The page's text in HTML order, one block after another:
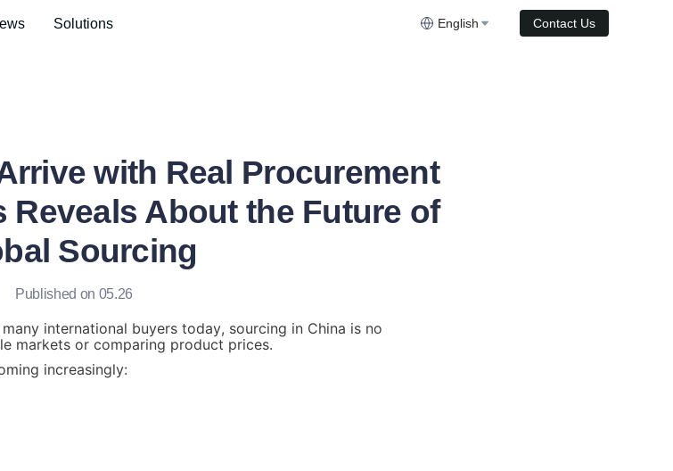
Solutions English Contact Us
with Real Procurement
Reveals About the Future of
Sourcing
Published on 05.26
international buyers today, sourcing in China is no
markets or comparing product prices.
increasingly: